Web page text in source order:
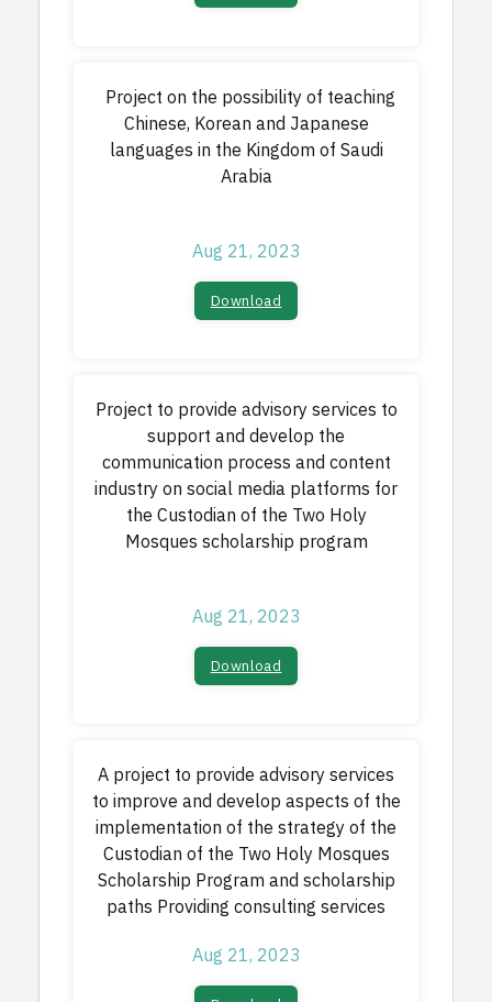
Project on the possibility of teaching
Chinese, Korean and Japanese
languages in the Kingdom of Saudi
Arabia
Aug 21, 2023
Download​
Project to provide advisory services to
support and develop the
communication process and content
industry on social media platforms for
the Custodian of the Two Holy
Mosques scholarship program
Aug 21, 2023
Download​
A project to provide advisory services
to improve and develop aspects of the
implementation of the strategy of the
Custodian of the Two Holy Mosques
Scholarship Program and scholarship
paths Providing consulting services
Aug 21, 2023